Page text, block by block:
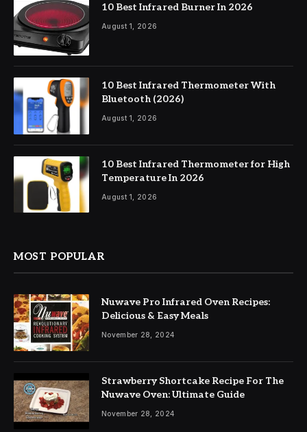
10 Best Infrared Burner In 2026
August 1, 2026
10 Best Infrared Thermometer With
Bluetooth (2026)
August 1, 2026
10 Best Infrared Thermometer for High
Temperature In 2026
August 1, 2026
MOST POPULAR
Nuwave Pro Infrared Oven Recipes:
Delicious & Easy Meals
November 28, 2024
Strawberry Shortcake Recipe For The
Nuwave Oven: Ultimate Guide
November 28, 2024